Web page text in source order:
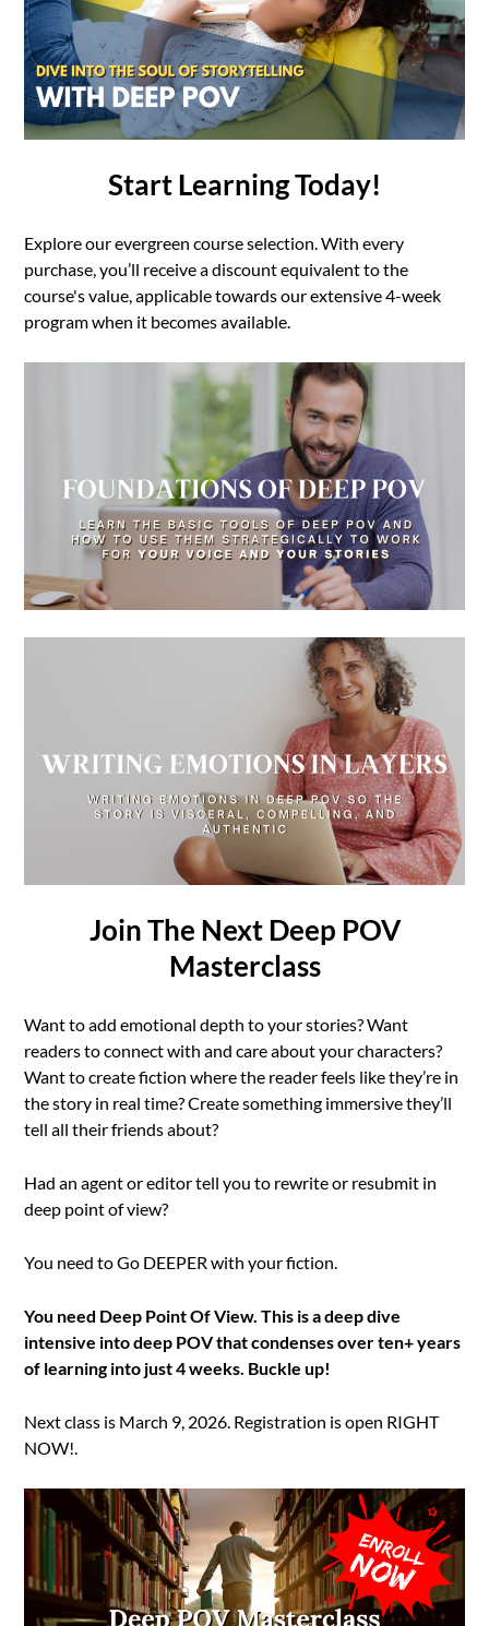
Start Learning Today!
Explore our evergreen course selection. With every
purchase, you’ll receive a discount equivalent to the
course's value, applicable towards our extensive 4-week
program when it becomes available.
Join The Next Deep POV
Masterclass
Want to add emotional depth to your stories? Want
readers to connect with and care about your characters?
Want to create fiction where the reader feels like they’re in
the story in real time? Create something immersive they’ll
tell all their friends about?
Had an agent or editor tell you to rewrite or resubmit in
deep point of view?
You need to Go DEEPER with your fiction.
You need Deep Point Of View. This is a deep dive
intensive into deep POV that condenses over ten+ years
of learning into just 4 weeks. Buckle up!
Next class is March 9, 2026. Registration is open RIGHT
NOW!.